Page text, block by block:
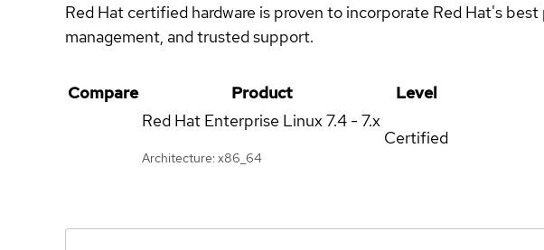
Red Hat certified hardware is proven to incorporate Red Hat's
management, and trusted support.
Compare Product
Level
Red Hat Enterprise Linux7.4 - 7.x
Architecture: x86_64
Certified